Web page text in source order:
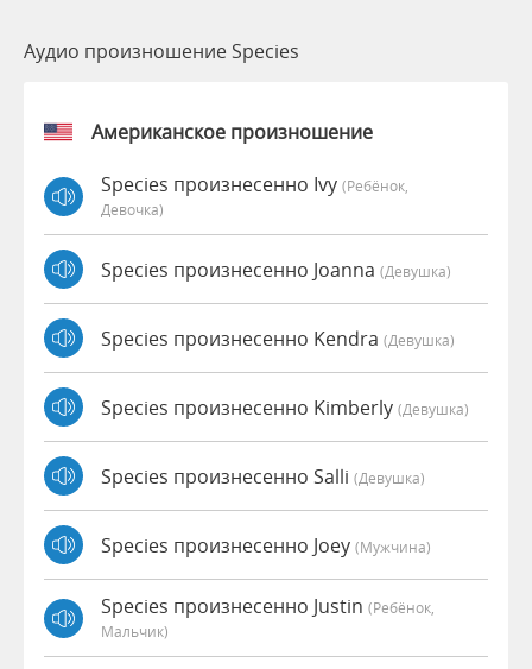
Аудио произношение Species
Американское произношение
Species произнесенно Ivy (Ребёнок,
Девочка)
Species произнесенно Joanna (девушка)
Species произнесенно Kendra (девушка)
Species произнесенно Kimberly (девушка)
Species произнесенно Salli (девушка)
Species произнесенно Joey (мужчина)
Species произнесенно Justin (Ребёнок,
Мальчик)